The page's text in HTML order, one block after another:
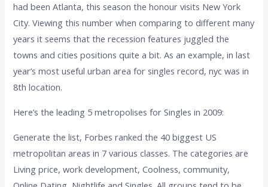
had been Atlanta, this season the honour visits New York
City. Viewing this number when comparing to different many
years it seems that the recession features juggled the
towns and cities positions quite a bit. As an example, in last
year’s most useful urban area for singles record, nyc was in
8th location.
Here’s the leading 5 metropolises for Singles in 2009:
Generate the list, Forbes ranked the 40 biggest US
metropolitan areas in 7 various classes. The categories are
Living price, work development, Coolness, community,